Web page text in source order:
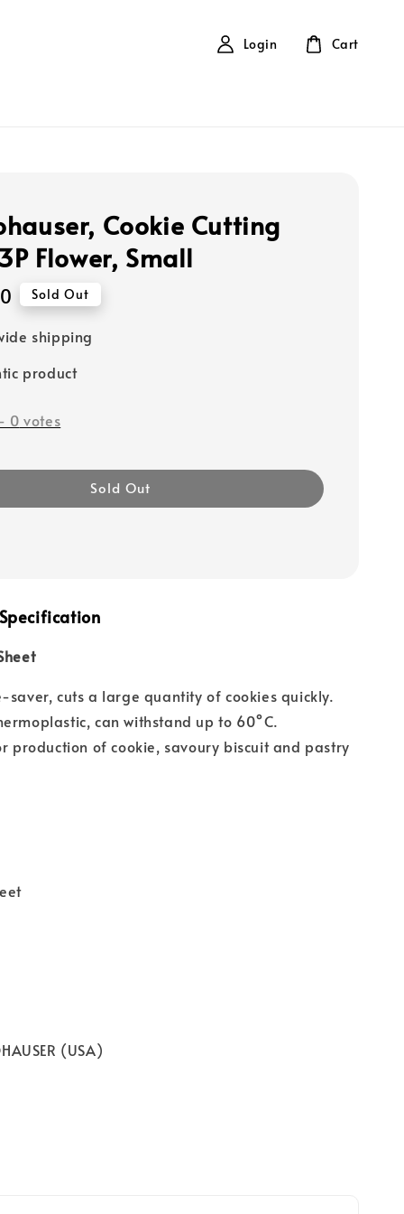
Login Cart
Cookie Cutting
Flower, Small
Sold Out
shipping
product
0 votes
Sold Out
saver, cuts a large quantity of cookies quickly.
can withstand up to 60°C.
production of cookie, savoury biscuit and pastry
(USA)